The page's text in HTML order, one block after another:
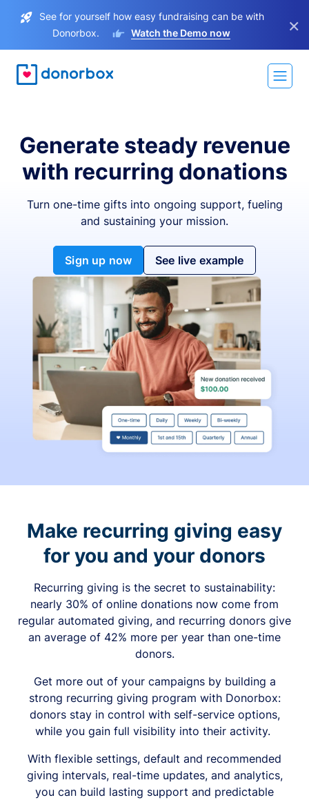
See for yourself how easy fundraising can be with
Donorbox.
Watch the Demo now ×
Generate steady revenue
with recurring donations
Turn one-time gifts into ongoing support, fueling
and sustaining your mission.
Sign up now See live example
Make recurring giving easy
for you and your donors
Recurring giving is the secret to sustainability:
nearly 30% of online donations now come from
regular automated giving, and recurring donors give
an average of 42% more per year than one-time
donors.
Get more out of your campaigns by building a
strong recurring giving program with Donorbox:
donors stay in control with self-service options,
while you gain full visibility into their activity.
With flexible settings, default and recommended
giving intervals, real-time updates, and analytics,
you can build lasting support and predictable